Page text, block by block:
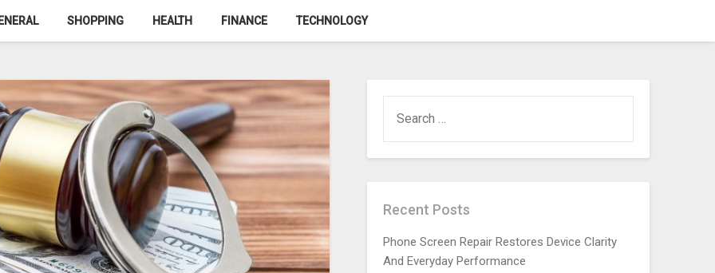
SHOPPING HEALTH FINANCE TECHNOLOGY
FOR:
Recent Posts
Phone Screen Repair Restores Device Clarity
And Everyday Performance